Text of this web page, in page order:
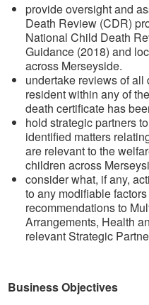
provide oversight and
Death Review (CDR)
National Child Death
Guidance (2018) and
across Merseyside.
undertake reviews of
resident within any of
death certificate has
hold strategic partners
identified matters
are relevant to the
children across
consider what, if any,
to any modifiable
recommendations to
Arrangements, Health
relevant Strategic
Business Objectives